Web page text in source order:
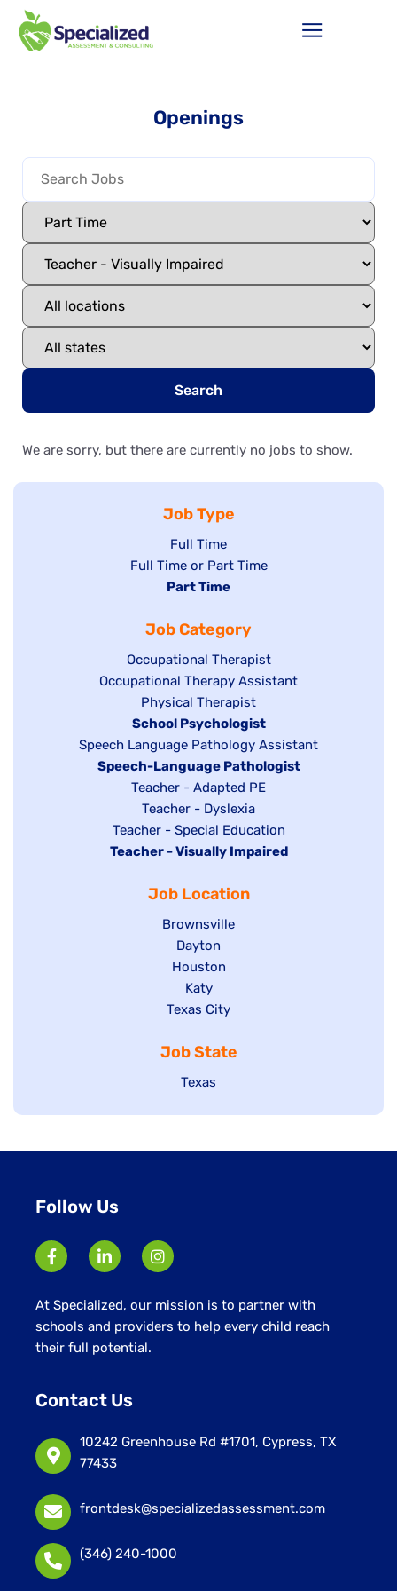
Openings
Search
We are sorry, but there are currently no jobs to show.
Job Type
Show
jobs
filed
Full Time
Show
under
Full Time or Part Time
Hide
filed
under
Part Time
Job Category
Show
jobs
filed
under
Occupational Therapist
Show
under
Occupational Therapy Assistant
Show
jobs
filed
under
Physical Therapist
Hide
jobs
filed
under
School Psychologist
Show
jobs
Speech Language Pathology Assistant
Hide
under
Speech-Language Pathologist
Show
jobs
filed
under
Teacher - Adapted PE
Show
jobs
filed
Teacher - Dyslexia
Show
jobs
under
Teacher - Special Education
Hide
Teacher - Visually Impaired
Job Location
Show
jobs
filed
under
Brownsville
Show
jobs
filed
under
Dayton
Show
jobs
filed
Houston
Show
jobs
under
Katy
Show
filed
under
Texas City
Job State
Show
Texas
Follow Us
At Specialized, our mission is to partner with
schools and providers to help every child reach
their full potential.
Contact Us
10242 Greenhouse Rd #1701, Cypress, TX
77433
frontdesk@specializedassessment.com
(346) 240-1000